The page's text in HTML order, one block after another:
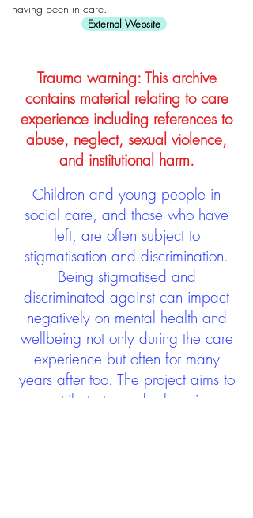
having been in care.
External Website
Trauma warning: This archive
contains material relating to care
experience including references to
abuse, neglect, sexual violence,
and institutional harm.
Children and young people in
social care, and those who have
left, are often subject to
stigmatisation and discrimination.
Being stigmatised and
discriminated against can impact
negatively on mental health and
wellbeing not only during the care
experience but often for many
years after too. The project aims to
contribute towards changing